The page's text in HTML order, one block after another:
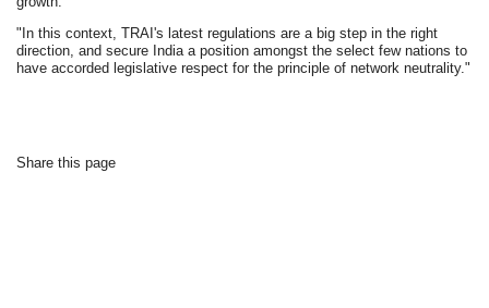
"In this context, TRAI's latest regulations are a big step in the right
direction, and secure India a position amongst the select few nations to
have accorded legislative respect for the principle of network neutrality."
Share this page